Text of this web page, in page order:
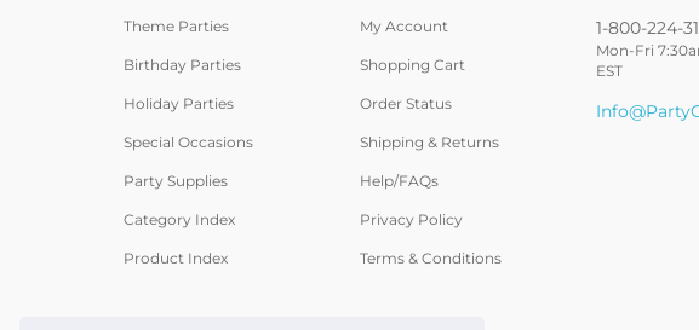
Mon-Fri
EST